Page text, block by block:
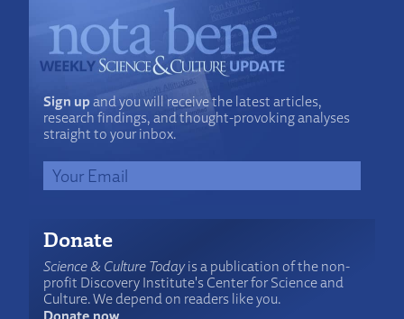
Sign upand you will receive the latest articles,
research findings, and thought-provoking analyses
straight to your inbox.
Donate
Science & Culture Todayis a publication of the non-
profit Discovery Institute's Center for Science and
Culture. We depend on readers like you.
Donate now